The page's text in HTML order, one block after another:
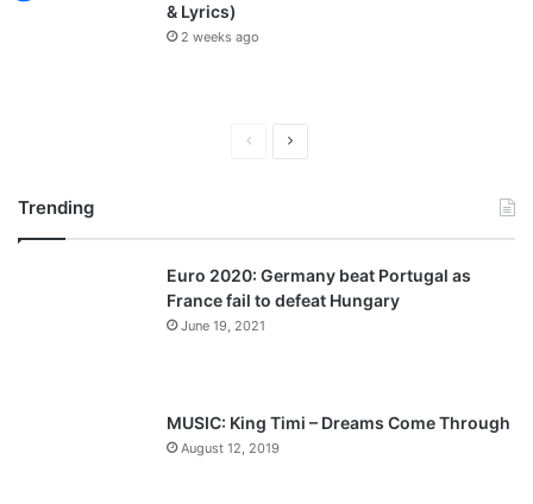
& Lyrics)
2 weeks ago
PreviousNext
Trending
Euro 2020: Germany beat Portugal as
France fail to defeat Hungary
June 19, 2021
MUSIC: King Timi – Dreams Come Through
August 12, 2019